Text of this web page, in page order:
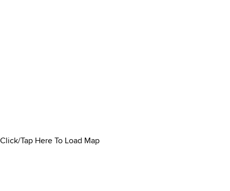
Click/Tap Here To Load Map